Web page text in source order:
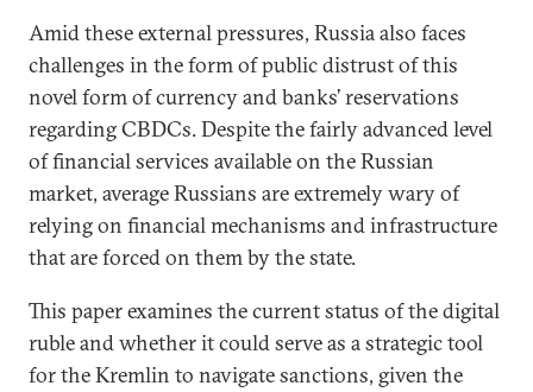
Amid these external pressures, Russia also faces
challenges in the form of public distrust of this
novel form of currency and banks’ reservations
regarding CBDCs. Despite the fairly advanced level
of financial services available on the Russian
market, average Russians are extremely wary of
relying on financial mechanisms and infrastructure
that are forced on them by the state.
This paper examines the current status of the digital
ruble and whether it could serve as a strategic tool
for the Kremlin to navigate sanctions, given the